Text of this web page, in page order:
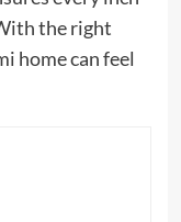
the right
home can feel